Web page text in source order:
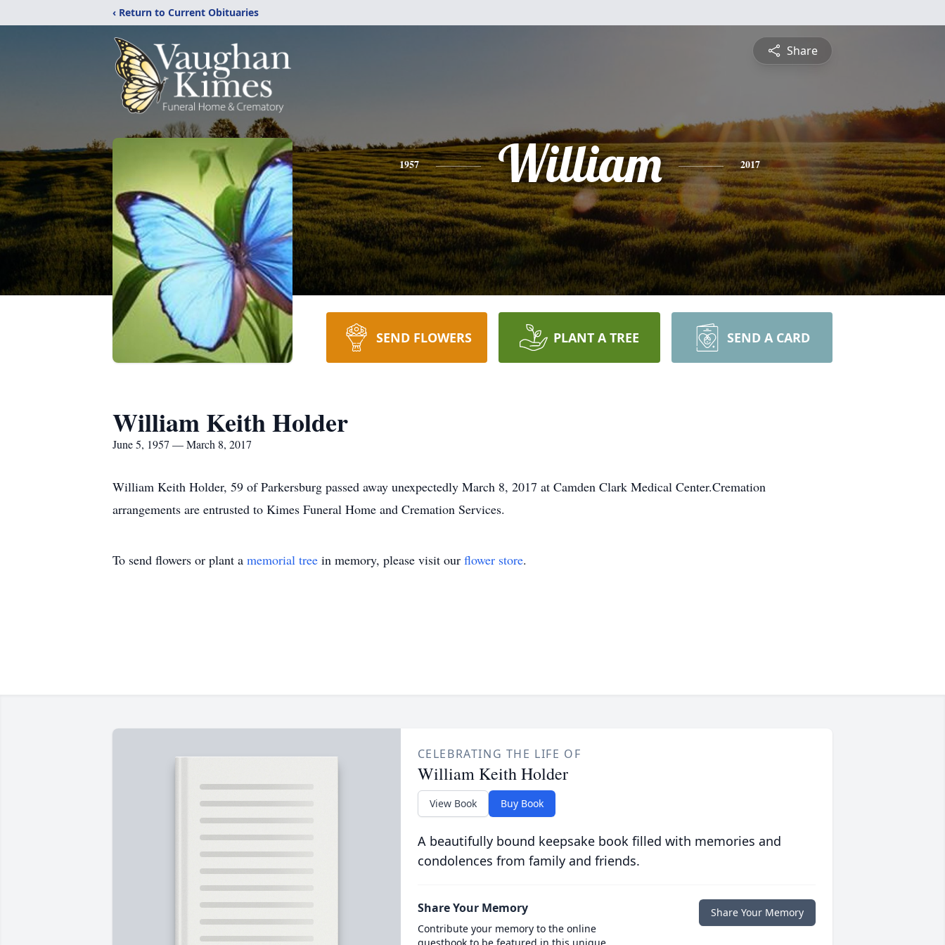
‹ Return to Current Obituaries
Share
1957 William 2017
SEND FLOWERS PLANT A TREE SEND A CARD
William Keith Holder
June 5, 1957 — March 8, 2017
William Keith Holder, 59 of Parkersburg passed away unexpectedly March 8, 2017 at Camden Clark Medical Center.Cremation
arrangements are entrusted to Kimes Funeral Home and Cremation Services.
To send flowers or plant a memorial tree in memory, please visit our flower store.
CELEBRATING THE LIFE OF
William Keith Holder
View Book Buy Book
A beautifully bound keepsake book filled with memories and
condolences from family and friends.
Share Your Memory
Contribute your memory to the online
Share Your Memory